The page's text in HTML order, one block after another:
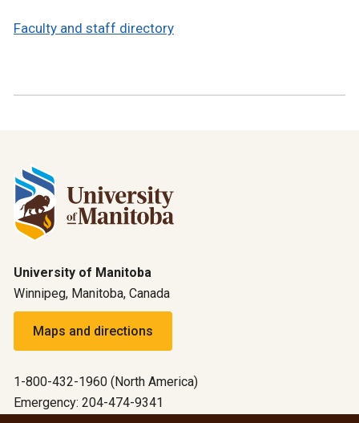
Faculty and staff directory
University of Manitoba
Winnipeg, Manitoba, Canada
Maps and directions
1-800-432-1960 (North America)
Emergency: 204-474-9341